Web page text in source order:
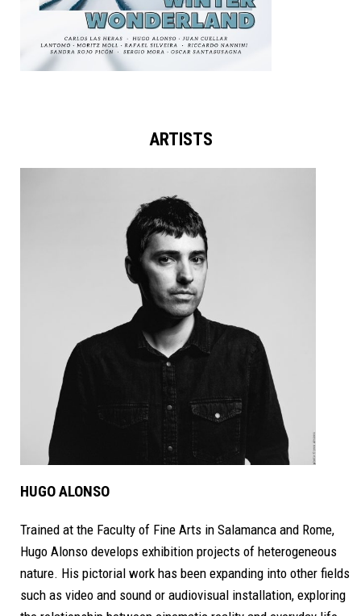
ARTISTS
HUGO ALONSO
Trained at the Faculty of Fine Arts in Salamanca and Rome,
Hugo Alonso develops exhibition projects of heterogeneous
nature. His pictorial work has been expanding into other fields
such as video and sound or audiovisual installation, exploring